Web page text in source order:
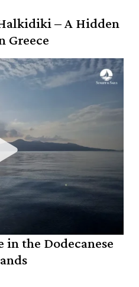
– A Hidden
Greece
in the Dodecanese